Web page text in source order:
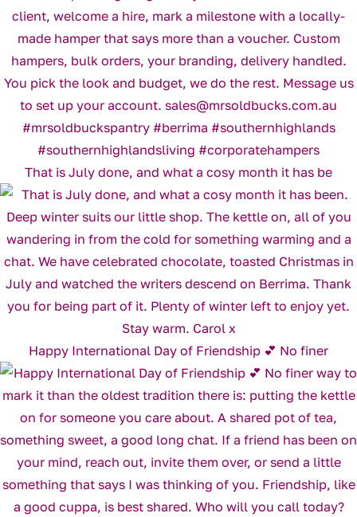
That is July done, and what a cosy month it has be
Happy International Day of Friendship 💕 No finer